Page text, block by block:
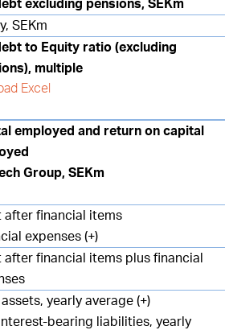
excluding pensions, SEKm
SEKm
to Equity ratio (excluding
multiple
Excel
employed and return on capital
Group, SEKm
after financial items
expenses (+)
after financial items plus financial
yearly average (+)
bearing liabilities, yearly